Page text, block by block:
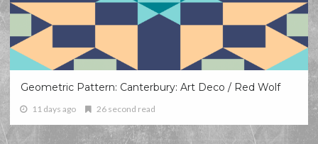
Geometric Pattern: Canterbury: Art Deco / Red Wolf
11 days ago 26 second read